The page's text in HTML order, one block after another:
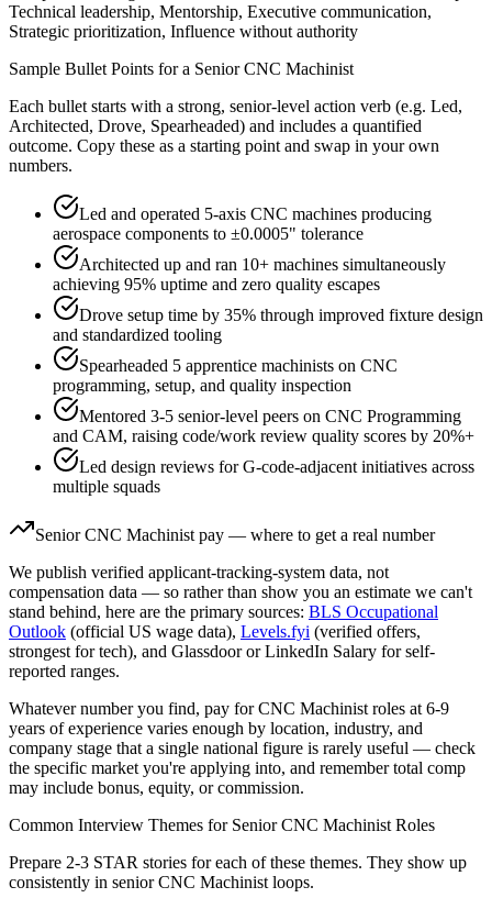
Technical leadership, Mentorship, Executive communication,
Strategic prioritization, Influence without authority
Sample Bullet Points for a Senior CNC Machinist
Each bullet starts with a strong, senior-level action verb (e.g. Led,
Architected, Drove, Spearheaded) and includes a quantified
outcome. Copy these as a starting point and swap in your own
numbers.
Led and operated 5-axis CNC machines producing
aerospace components to ±0.0005" tolerance
Architected up and ran 10+ machines simultaneously
achieving 95% uptime and zero quality escapes
Drove setup time by 35% through improved fixture design
and standardized tooling
Spearheaded 5 apprentice machinists on CNC
programming, setup, and quality inspection
Mentored 3-5 senior-level peers on CNC Programming
and CAM, raising code/work review quality scores by 20%+
Led design reviews for G-code-adjacent initiatives across
multiple squads
Senior CNC Machinist pay — where to get a real number
We publish verified applicant-tracking-system data, not
compensation data — so rather than show you an estimate we can't
stand behind, here are the primary sources: BLS Occupational
Outlook (official US wage data), Levels.fyi (verified offers,
strongest for tech), and Glassdoor or LinkedIn Salary for self-
reported ranges.
Whatever number you find, pay forCNC Machinist roles at 6-9
years of experience varies enough by location, industry, and
company stage that a single national figure is rarely useful — check
the specific market you're applying into, and remember total comp
may include bonus, equity, or commission.
Common Interview Themes for Senior CNC Machinist Roles
Prepare 2-3 STAR stories for each of these themes. They show up
consistently in senior CNC Machinist loops.